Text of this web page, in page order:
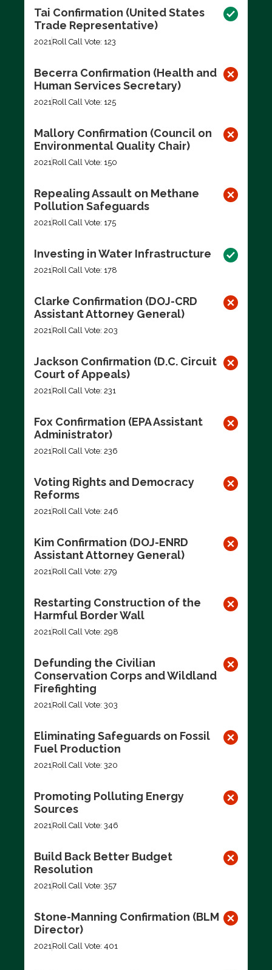
Tai Confirmation (United States
Trade Representative)
2021Roll Call Vote: 123
Becerra Confirmation (Health and
Human Services Secretary)
2021Roll Call Vote: 125
Mallory Confirmation (Council on
Environmental Quality Chair)
2021Roll Call Vote: 150
Repealing Assault on Methane
Pollution Safeguards
2021Roll Call Vote: 175
Investing in Water Infrastructure
2021Roll Call Vote: 178
Clarke Confirmation (DOJ-CRD
Assistant Attorney General)
2021Roll Call Vote: 203
Jackson Confirmation (D.C. Circuit
Court of Appeals)
2021Roll Call Vote: 231
Fox Confirmation (EPA Assistant
Administrator)
2021Roll Call Vote: 236
Voting Rights and Democracy
Reforms
2021Roll Call Vote: 246
Kim Confirmation (DOJ-ENRD
Assistant Attorney General)
2021Roll Call Vote: 279
Restarting Construction of the
Harmful Border Wall
2021Roll Call Vote: 298
Defunding the Civilian
Conservation Corps and Wildland
Firefighting
2021Roll Call Vote: 303
Eliminating Safeguards on Fossil
Fuel Production
2021Roll Call Vote: 320
Promoting Polluting Energy
Sources
2021Roll Call Vote: 346
Build Back Better Budget
Resolution
2021Roll Call Vote: 357
Stone-Manning Confirmation (BLM
Director)
2021Roll Call Vote: 401